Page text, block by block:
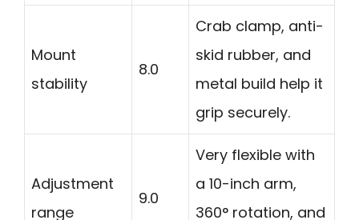
Mount
stability
8.0
Crab clamp, anti-
skid rubber, and
metal build help it
grip securely.
Adjustment
range
9.0
Very flexible with
a 10-inch arm,
360° rotation, and